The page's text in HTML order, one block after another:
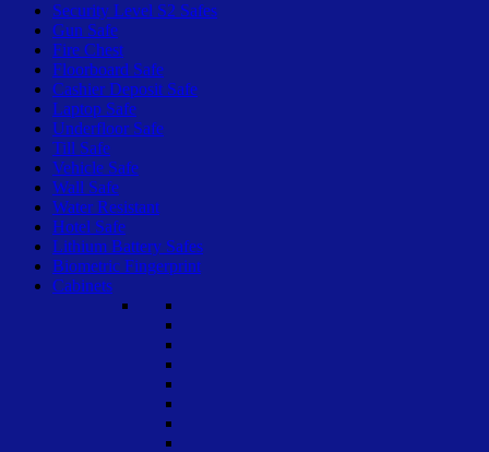
Security Level S2 Safes
Gun Safe
Fire Chest
Floorboard Safe
Cashier Deposit Safe
Laptop Safe
Underfloor Safe
Till Safe
Vehicle Safe
Wall Safe
Water Resistant
Hotel Safe
Lithium Battery Safes
Biometric Fingerprint
Cabinets